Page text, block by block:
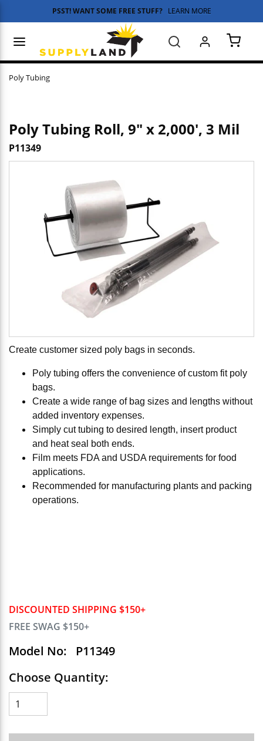
Skip to main content
PSST! WANT SOME FREE STUFF? LEARN MORE
Search
Poly Tubing
DISCOUNTED SHIPPING $150+
FREE SWAG $150+
Model No:
P11349
Choose Quantity:
Poly Tubing Roll, 9" x 2,000', 3 Mil
P11349
Create customer sized poly bags in seconds.
Poly tubing offers the convenience of custom fit poly
bags.
Create a wide range of bag sizes and lengths without
added inventory expenses.
Simply cut tubing to desired length, insert product
and heat seal both ends.
Film meets FDA and USDA requirements for food
applications.
Recommended for manufacturing plants and packing
operations.